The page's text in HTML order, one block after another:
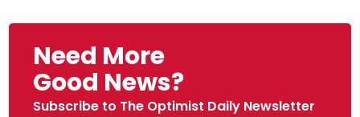
Need More
Good News?
Subscribe to The Optimist Daily Newsletter